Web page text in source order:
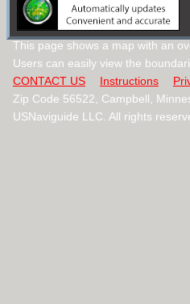
This page shows a map with an
Users can easily view the
CONTACT US
Instructions
Zip Code 56522, Campbell,
USNaviguide LLC. All rights